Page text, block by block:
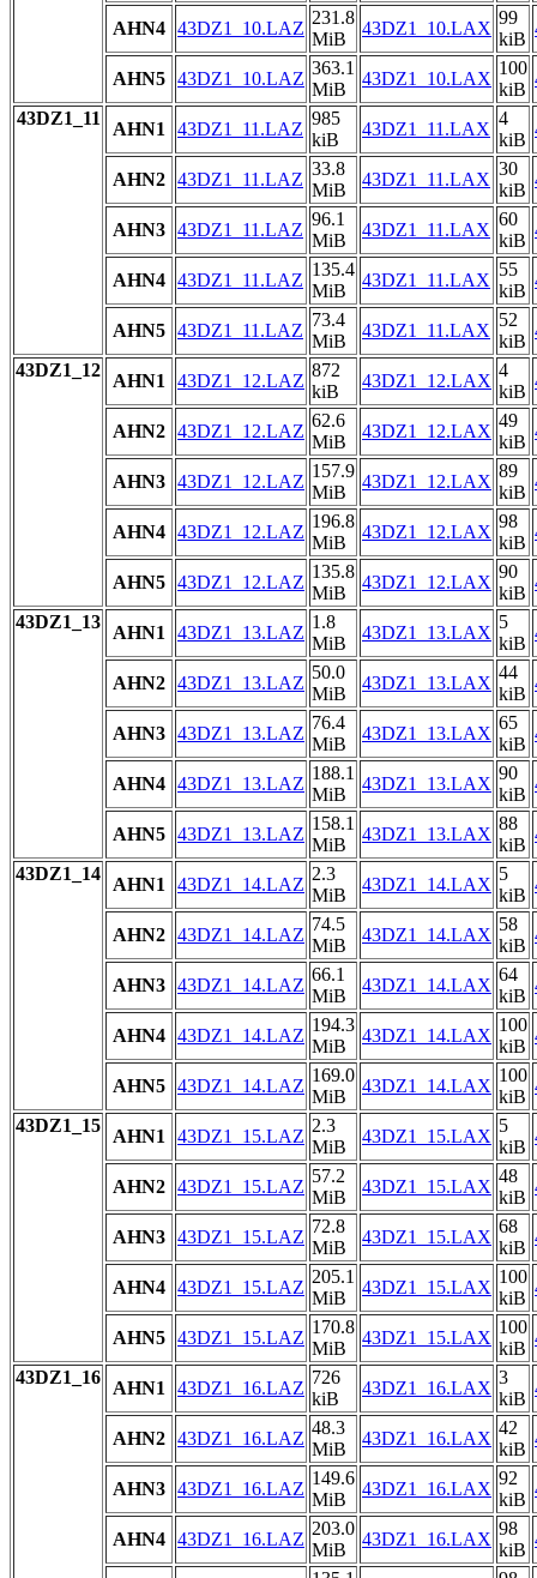
AHN4 43DZ1_10.LAZ
231.8
MiB
43DZ1_10.LAX
99
kiB
AHN5 43DZ1_10.LAZ
363.1
MiB
43DZ1_10.LAX
100
kiB
43DZ1_11
AHN1 43DZ1_11.LAZ
985
kiB
43DZ1_11.LAX
4
kiB
AHN2 43DZ1_11.LAZ
33.8
MiB
43DZ1_11.LAX
30
kiB
AHN3 43DZ1_11.LAZ
96.1
MiB
43DZ1_11.LAX
60
kiB
AHN4 43DZ1_11.LAZ
135.4
MiB
43DZ1_11.LAX
55
kiB
AHN5 43DZ1_11.LAZ
73.4
MiB
43DZ1_11.LAX
52
kiB
43DZ1_12
AHN1 43DZ1_12.LAZ
872
kiB
43DZ1_12.LAX
4
kiB
AHN2 43DZ1_12.LAZ
62.6
MiB
43DZ1_12.LAX
49
kiB
AHN3 43DZ1_12.LAZ
157.9
MiB
43DZ1_12.LAX
89
kiB
AHN4 43DZ1_12.LAZ
196.8
MiB
43DZ1_12.LAX
98
kiB
AHN5 43DZ1_12.LAZ
135.8
MiB
43DZ1_12.LAX
90
kiB
43DZ1_13
AHN1 43DZ1_13.LAZ
1.8
MiB
43DZ1_13.LAX
5
kiB
AHN2 43DZ1_13.LAZ
50.0
MiB
43DZ1_13.LAX
44
kiB
AHN3 43DZ1_13.LAZ
76.4
MiB
43DZ1_13.LAX
65
kiB
AHN4 43DZ1_13.LAZ
188.1
MiB
43DZ1_13.LAX
90
kiB
AHN5 43DZ1_13.LAZ
158.1
MiB
43DZ1_13.LAX
88
kiB
43DZ1_14
AHN1 43DZ1_14.LAZ
2.3
MiB
43DZ1_14.LAX
5
kiB
AHN2 43DZ1_14.LAZ
74.5
MiB
43DZ1_14.LAX
58
kiB
AHN3 43DZ1_14.LAZ
66.1
MiB
43DZ1_14.LAX
64
kiB
AHN4 43DZ1_14.LAZ
194.3
MiB
43DZ1_14.LAX
100
kiB
AHN5 43DZ1_14.LAZ
169.0
MiB
43DZ1_14.LAX
100
kiB
43DZ1_15
AHN1 43DZ1_15.LAZ
2.3
MiB
43DZ1_15.LAX
5
kiB
AHN2 43DZ1_15.LAZ
57.2
MiB
43DZ1_15.LAX
48
kiB
AHN3 43DZ1_15.LAZ
72.8
MiB
43DZ1_15.LAX
68
kiB
AHN4 43DZ1_15.LAZ
205.1
MiB
43DZ1_15.LAX
100
kiB
AHN5 43DZ1_15.LAZ
170.8
MiB
43DZ1_15.LAX
100
kiB
43DZ1_16
AHN1 43DZ1_16.LAZ
726
kiB
43DZ1_16.LAX
3
kiB
AHN2 43DZ1_16.LAZ
48.3
MiB
43DZ1_16.LAX
42
kiB
AHN3 43DZ1_16.LAZ
149.6
MiB
43DZ1_16.LAX
92
kiB
AHN4 43DZ1_16.LAZ
203.0
MiB
43DZ1_16.LAX
98
kiB